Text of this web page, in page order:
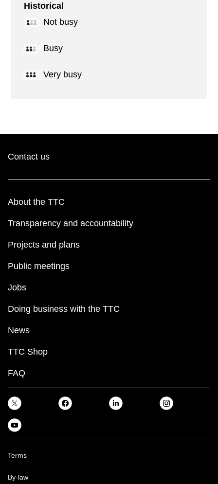
Historical
Not busy
Busy
Very busy
Contact us
About the TTC
Transparency and accountability
Projects and plans
Public meetings
Jobs
Doing business with the TTC
News
TTC Shop
FAQ
Terms
By-law